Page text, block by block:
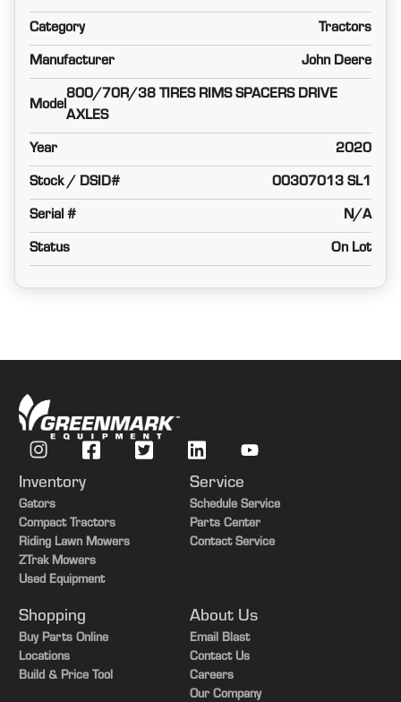
Category Tractors
Manufacturer John Deere
Model
800/70R/38 TIRES RIMS SPACERS DRIVE
AXLES
Year 2020
Stock / DSID# 00307013 SL1
Serial # N/A
Status On Lot
Inventory
Gators
Compact Tractors
Riding Lawn Mowers
ZTrak Mowers
Used Equipment
Service
Schedule Service
Parts Center
Contact Service
Shopping
Buy Parts Online
Locations
Build & Price Tool
About Us
Email Blast
Contact Us
Careers
Our Company